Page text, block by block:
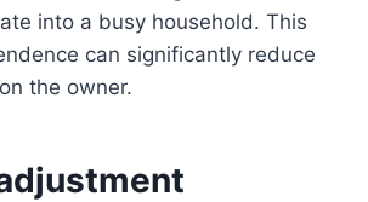
into a busy household. This
can significantly reduce
the owner.